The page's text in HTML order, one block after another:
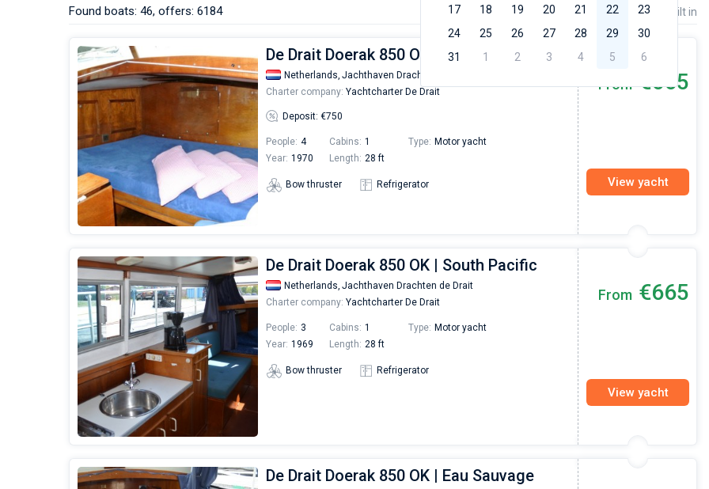
Bahamas
Fountaine Pajot
Leopard
17
18 19 20 21 22
23
24
25 26 27 28 29
30
31
1 2 3 4 5 6
Found boats: 46, offers: 6184 Price Length Built in
De Drait Doerak 850 OK | Woelwater
Netherlands, Jachthaven Drachten de Drait
Charter company: Yachtcharter De Drait
Deposit: €750
People: 4 Cabins: 1 Type: Motor yacht
Year: 1970 Length: 28 ft
Bow thruster Refrigerator
From €665
View yacht
De Drait Doerak 850 OK | South Pacific
Netherlands, Jachthaven Drachten de Drait
Charter company: Yachtcharter De Drait
People: 3 Cabins: 1 Type: Motor yacht
Year: 1969 Length: 28 ft
Bow thruster Refrigerator
From €665
View yacht
De Drait Doerak 850 OK | Eau Sauvage